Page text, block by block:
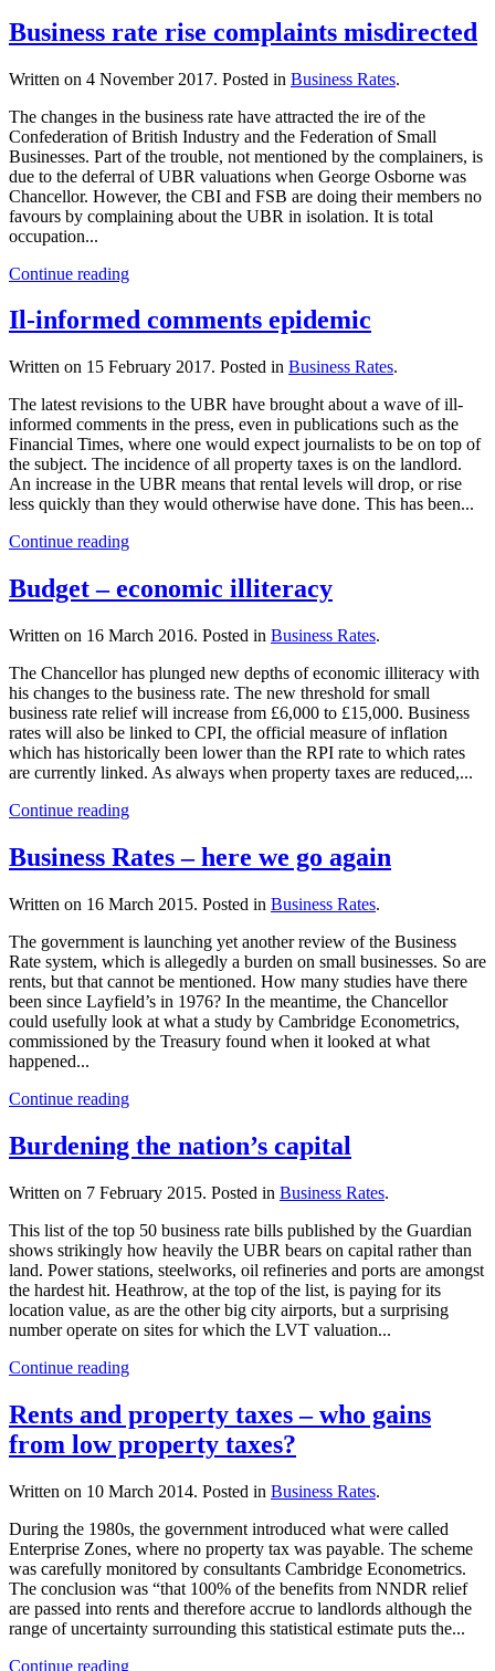
Business rate rise complaints misdirected
Written on 4 November 2017. Posted in Business Rates.
The changes in the business rate have attracted the ire of the
Confederation of British Industry and the Federation of Small
Businesses. Part of the trouble, not mentioned by the complainers, is
due to the deferral of UBR valuations when George Osborne was
Chancellor. However, the CBI and FSB are doing their members no
favours by complaining about the UBR in isolation. It is total
occupation...
Continue reading
Il-informed comments epidemic
Written on 15 February 2017. Posted in Business Rates.
The latest revisions to the UBR have brought about a wave of ill-
informed comments in the press, even in publications such as the
Financial Times, where one would expect journalists to be on top of
the subject. The incidence of all property taxes is on the landlord.
An increase in the UBR means that rental levels will drop, or rise
less quickly than they would otherwise have done. This has been...
Continue reading
Budget – economic illiteracy
Written on 16 March 2016. Posted in Business Rates.
The Chancellor has plunged new depths of economic illiteracy with
his changes to the business rate. The new threshold for small
business rate relief will increase from £6,000 to £15,000. Business
rates will also be linked to CPI, the official measure of inflation
which has historically been lower than the RPI rate to which rates
are currently linked. As always when property taxes are reduced,...
Continue reading
Business Rates – here we go again
Written on 16 March 2015. Posted in Business Rates.
The government is launching yet another review of the Business
Rate system, which is allegedly a burden on small businesses. So are
rents, but that cannot be mentioned. How many studies have there
been since Layfield’s in 1976? In the meantime, the Chancellor
could usefully look at what a study by Cambridge Econometrics,
commissioned by the Treasury found when it looked at what
happened...
Continue reading
Burdening the nation’s capital
Written on 7 February 2015. Posted in Business Rates.
This list of the top 50 business rate bills published by the Guardian
shows strikingly how heavily the UBR bears on capital rather than
land. Power stations, steelworks, oil refineries and ports are amongst
the hardest hit. Heathrow, at the top of the list, is paying for its
location value, as are the other big city airports, but a surprising
number operate on sites for which the LVT valuation...
Continue reading
Rents and property taxes – who gains
from low property taxes?
Written on 10 March 2014. Posted in Business Rates.
During the 1980s, the government introduced what were called
Enterprise Zones, where no property tax was payable. The scheme
was carefully monitored by consultants Cambridge Econometrics.
The conclusion was “that 100% of the benefits from NNDR relief
are passed into rents and therefore accrue to landlords although the
range of uncertainty surrounding this statistical estimate puts the...
Continue reading